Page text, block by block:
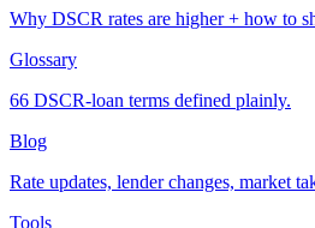
Why DSCR rates are higher + how to
Glossary
66 DSCR-loan terms defined plainly.
Blog
Rate updates, lender changes, market
Tools